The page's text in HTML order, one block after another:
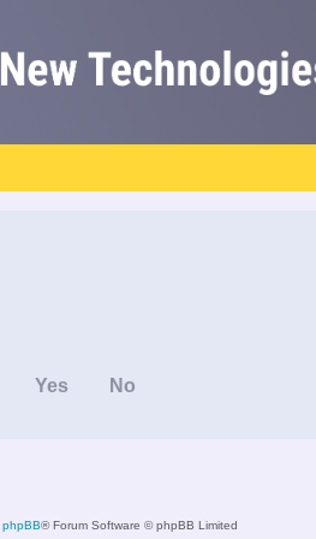
phpBB® Forum Software © phpBB Limited